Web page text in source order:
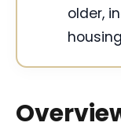
older,